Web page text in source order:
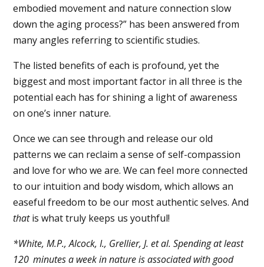
embodied movement and nature connection slow
down the aging process?” has been answered from
many angles referring to scientific studies.
The listed benefits of each is profound, yet the
biggest and most important factor in all three is the
potential each has for shining a light of awareness
on one’s inner nature.
Once we can see through and release our old
patterns we can reclaim a sense of self-compassion
and love for who we are. We can feel more connected
to our intuition and body wisdom, which allows an
easeful freedom to be our most authentic selves. And
thatis what truly keeps us youthful!
*White, M.P., Alcock, I., Grellier, J. et al. Spending at least
120 minutes a week in nature is associated with good